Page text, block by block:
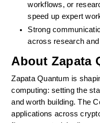
workflows, or
speed up expert
Strong
across research
About Zapata
Zapata Quantum is
computing: setting the
and worth building. The
applications across